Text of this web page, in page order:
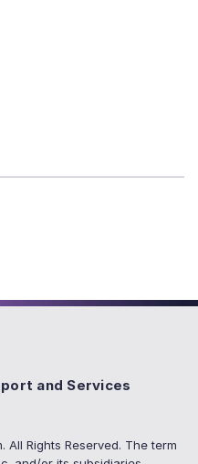
and Services
Rights Reserved. The term